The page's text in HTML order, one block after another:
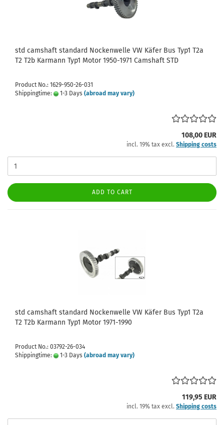
std camshaft standard Nockenwelle VW Käfer Bus Typ1 T2a
T2 T2b Karmann Typ1 Motor 1950-1971 Camshaft STD
Product No.: 1629-950-26-031
Shippingtime:
1-3 Days (abroad may vary)
108,00 EUR
incl. 19% tax excl. Shipping costs
ADD TO CART
std camshaft standard Nockenwelle VW Käfer Bus Typ1 T2a
T2 T2b Karmann Typ1 Motor 1971-1990
Product No.: 03792-26-034
Shippingtime:
1-3 Days (abroad may vary)
119,95 EUR
incl. 19% tax excl. Shipping costs